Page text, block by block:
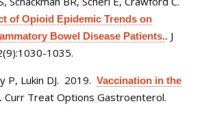
of Opioid Epidemic Trends on
Bowel Disease Patients.. J
1035.
P, Lukin DJ. 2019. Vaccination in the
. Curr Treat Options Gastroenterol.